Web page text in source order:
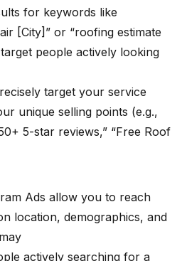
for keywords like
[City]” or “roofing estimate
people actively looking
target your service
unique selling points (e.g.,
5-star reviews,” “Free Roof
Ads allow you to reach
location, demographics, and
actively searching for a